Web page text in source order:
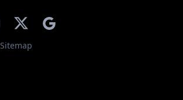
Sitemap